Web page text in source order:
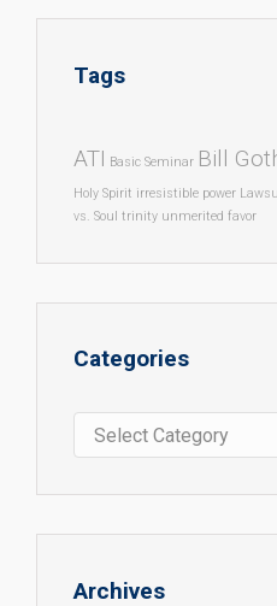
Tags
ATI Basic Seminar Bill
Holy Spirit irresistible power
vs. Soul trinity unmerited favor
Categories
Categories
Archives